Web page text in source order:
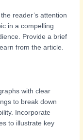
reader’s attention
in a compelling
Provide a brief
from the article.
with clear
to break down
Incorporate
to illustrate key